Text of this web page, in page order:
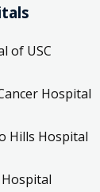
of USC
Hospital
Hills Hospital
Hospital